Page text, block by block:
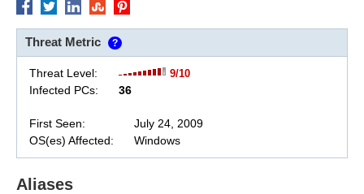
Threat Metric ?
Threat Level: 9/10
Infected PCs: 36
First Seen:
July 24, 2009
OS(es) Affected:
Windows
Aliases